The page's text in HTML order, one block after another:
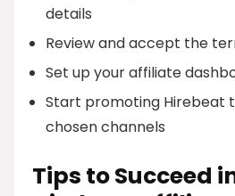
details
Review and accept the
Set up your affiliate
Start promoting Hirebeat
chosen channels
Tips to Succeed